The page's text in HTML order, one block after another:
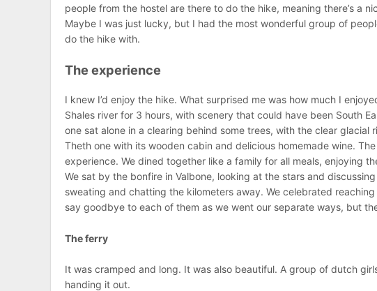
people from the hostel are there to do the hike, meaning there’s a
Maybe I was just lucky, but I had the most wonderful group of
do the hike with.
The experience
I knew I’d enjoy the hike. What surprised me was how much I
Shales river for 3 hours, with scenery that could have been South
one sat alone in a clearing behind some trees, with the clear
Theth one with its wooden cabin and delicious homemade wine.
experience. We dined together like a family for all meals, enjoying
We sat by the bonfire in Valbone, looking at the stars and
sweating and chatting the kilometers away. We celebrated
say goodbye to each of them as we went our separate ways, but
The ferry
It was cramped and long. It was also beautiful. A group of dutch
handing it out.